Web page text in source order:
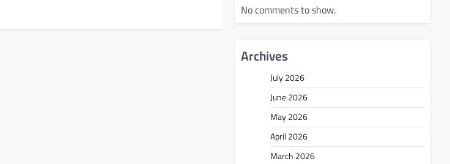
No comments to show.
Archives
July 2026
June 2026
May 2026
April 2026
March 2026